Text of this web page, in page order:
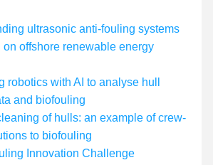
ultrasonic anti-fouling systems
on offshore renewable energy
robotics with AI to analyse hull
and biofouling
of hulls: an example of crew-
to biofouling
Innovation Challenge